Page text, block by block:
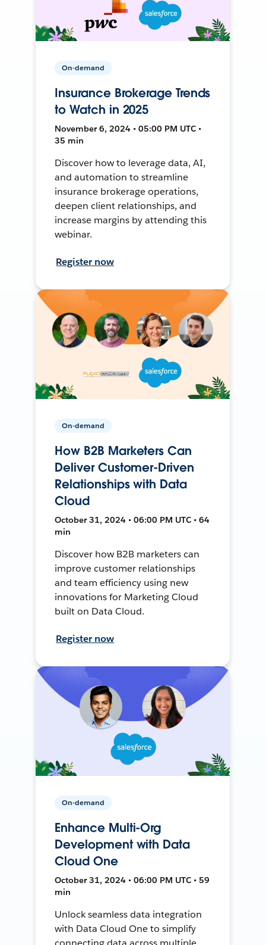
On-demand
Insurance Brokerage Trends
to Watch in 2025
November 6, 2024 • 05:00 PM UTC •
35 min
Discover how to leverage data, AI,
and automation to streamline
insurance brokerage operations,
deepen client relationships, and
increase margins by attending this
webinar.
Register now
On-demand
How B2B Marketers Can
Deliver Customer-Driven
Relationships with Data
Cloud
October 31, 2024 • 06:00 PM UTC • 64
min
Discover how B2B marketers can
improve customer relationships
and team efficiency using new
innovations for Marketing Cloud
built on Data Cloud.
Register now
On-demand
Enhance Multi-Org
Development with Data
Cloud One
October 31, 2024 • 06:00 PM UTC • 59
min
Unlock seamless data integration
with Data Cloud One to simplify